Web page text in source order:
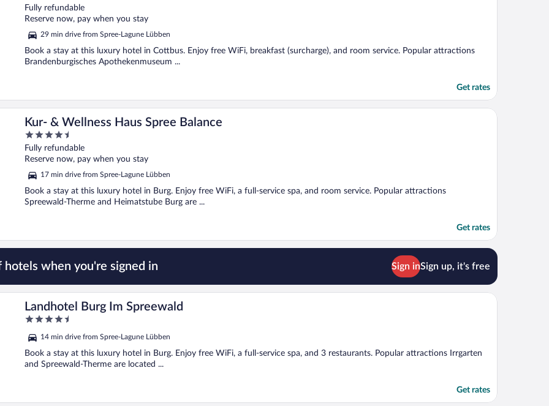
out
of
Fully refundable
Reserve now, pay when you stay
29 min drive from Spree-Lagune Lübben
Book a stay at this luxury hotel in Cottbus. Enjoy free WiFi, breakfast (surcharge), and room service. Popular attractions
Brandenburgisches Apothekenmuseum ...
Get rates
Kur- & Wellness Haus Spree Balance
4.5
out
of
Fully refundable
Reserve now, pay when you stay
17 min drive from Spree-Lagune Lübben
Book a stay at this luxury hotel in Burg. Enjoy free WiFi, a full-service spa, and room service. Popular attractions
Spreewald-Therme and Heimatstube Burg are ...
Get rates
hotels when you're signed in Sign inSign up, it's free
Landhotel Burg Im Spreewald
4.5
of
5
14 min drive from Spree-Lagune Lübben
Book a stay at this luxury hotel in Burg. Enjoy free WiFi, a full-service spa, and 3 restaurants. Popular attractions Irrgarten
and Spreewald-Therme are located ...
Get rates